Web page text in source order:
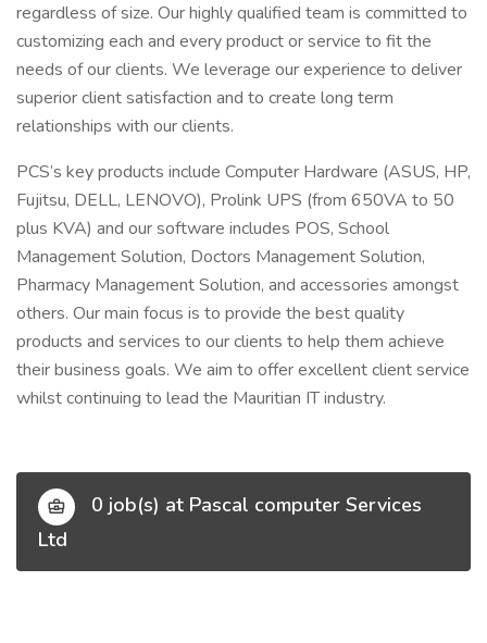
regardless of size. Our highly qualified team is committed to
customizing each and every product or service to fit the
needs of our clients. We leverage our experience to deliver
superior client satisfaction and to create long term
relationships with our clients.
PCS’s key products include Computer Hardware (ASUS, HP,
Fujitsu, DELL, LENOVO), Prolink UPS (from 650VA to 50
plus KVA) and our software includes POS, School
Management Solution, Doctors Management Solution,
Pharmacy Management Solution, and accessories amongst
others. Our main focus is to provide the best quality
products and services to our clients to help them achieve
their business goals. We aim to offer excellent client service
whilst continuing to lead the Mauritian IT industry.
0 job(s) at Pascal computer Services
Ltd